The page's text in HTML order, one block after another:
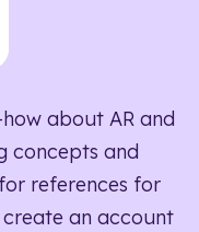
about AR and
concepts and
references for
an account